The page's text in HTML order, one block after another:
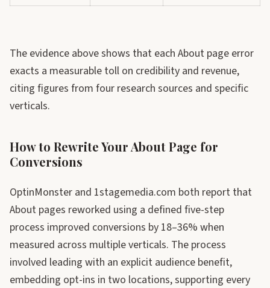
The evidence above shows that each About page error
exacts a measurable toll on credibility and revenue,
citing figures from four research sources and specific
verticals.
How to Rewrite Your About Page for
Conversions
OptinMonster and 1stagemedia.com both report that
About pages reworked using a defined five-step
process improved conversions by 18–36% when
measured across multiple verticals. The process
involved leading with an explicit audience benefit,
embedding opt-ins in two locations, supporting every